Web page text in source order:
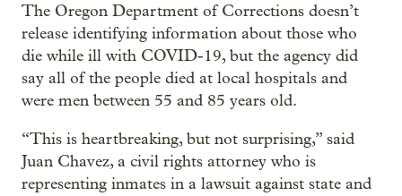
The Oregon Department of Corrections doesn’t
release identifying information about those who
die while ill with COVID-19, but the agency did
say all of the people died at local hospitals and
were men between 55 and 85 years old.
“This is heartbreaking, but not surprising,” said
Juan Chavez, a civil rights attorney who is
representing inmates in a lawsuit against state and